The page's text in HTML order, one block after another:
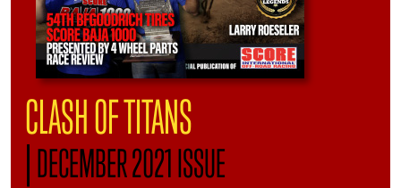
CLASH OF TITANS
|DECEMBER 2021 ISSUE